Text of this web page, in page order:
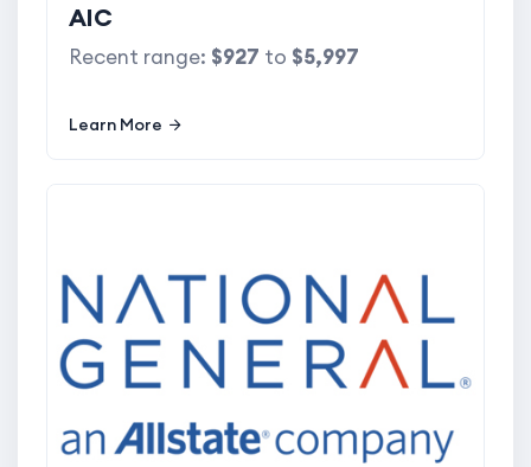
AIC
Recent range: $927 to $5,997
Learn More